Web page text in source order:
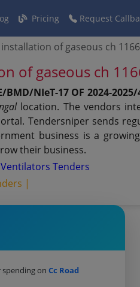
Pricing Request
installation of gaseous ch
of gaseous ch
BMD/NIeT-17 OF 2024-
location. The vendors
Tendersniper sends
business is a
their business.
Tenders
|
on Cc Road